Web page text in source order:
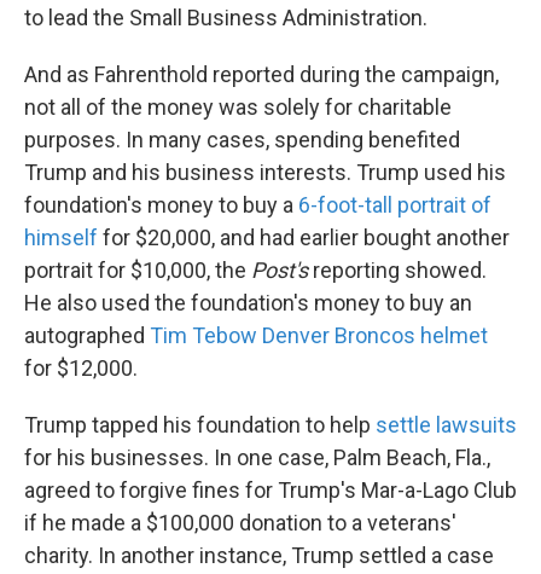
to lead the Small Business Administration.
And as Fahrenthold reported during the campaign,
not all of the money was solely for charitable
purposes. In many cases, spending benefited
Trump and his business interests. Trump used his
foundation's money to buy a 6-foot-tall portrait of
himself for $20,000, and had earlier bought another
portrait for $10,000, the Post'sreporting showed.
He also used the foundation's money to buy an
autographed Tim Tebow Denver Broncos helmet
for $12,000.
Trump tapped his foundation to help settle lawsuits
for his businesses. In one case, Palm Beach, Fla.,
agreed to forgive fines for Trump's Mar-a-Lago Club
if he made a $100,000 donation to a veterans'
charity. In another instance, Trump settled a case